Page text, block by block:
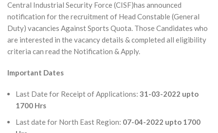
Central Industrial Security Force (CISF)has announced
notification for the recruitment of Head Constable (General
Duty) vacancies Against Sports Quota. Those Candidates who
are interested in the vacancy details & completed all eligibility
criteria can read the Notification & Apply.
Important Dates
Last Date for Receipt of Applications: 31-03-2022 upto
1700 Hrs
Last date for North East Region: 07-04-2022 upto 1700